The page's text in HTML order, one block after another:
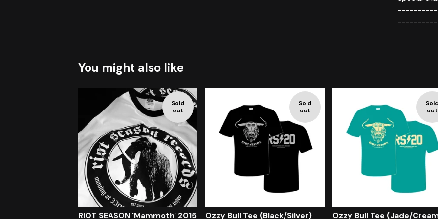
You might also like
Sold
out
RIOT SEASON 'Mammoth' 2015
Sold
out
Ozzy Bull Tee (Black/Silver)
Sold
out
Ozzy Bull Tee (Jade/